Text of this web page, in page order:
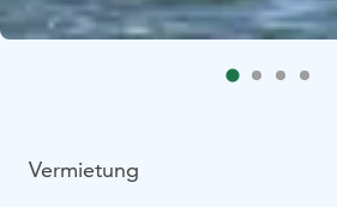
Vermietung